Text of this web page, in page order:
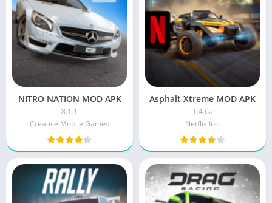
NITRO NATION MOD APK
8.1.1
Creative Mobile Games
Asphalt Xtreme MOD APK
1.4.6a
Netflix Inc.